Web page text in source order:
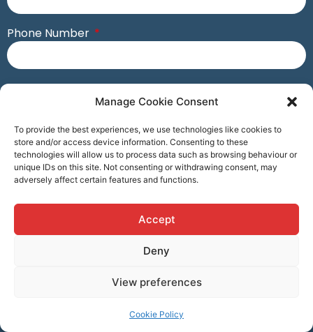
Manage Cookie Consent
To provide the best experiences, we use technologies like cookies to
store and/or access device information. Consenting to these
technologies will allow us to process data such as browsing behaviour or
unique IDs on this site. Not consenting or withdrawing consent, may
adversely affect certain features and functions.
Accept
Deny
View preferences
Cookie Policy
Phone Number
Postcode
Business Name